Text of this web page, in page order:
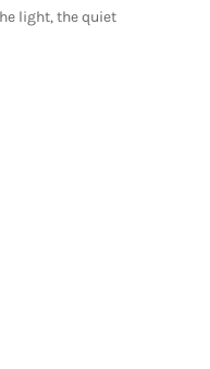
light, the quiet